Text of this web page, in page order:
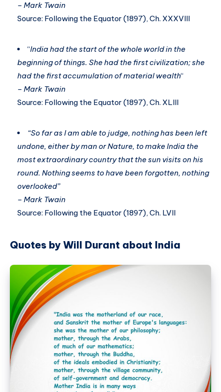
– Mark Twain
Source: Following the Equator (1897), Ch. XXXVIII
“India had the start of the whole world in the
beginning of things. She had the first civilization; she
had the first accumulation of material wealth“
– Mark Twain
Source: Following the Equator (1897), Ch. XLIII
“So far as I am able to judge, nothing has been left
undone, either by man or Nature, to make India the
most extraordinary country that the sun visits on his
round. Nothing seems to have been forgotten, nothing
overlooked”
– Mark Twain
Source: Following the Equator (1897), Ch. LVII
Quotes by Will Durant about India